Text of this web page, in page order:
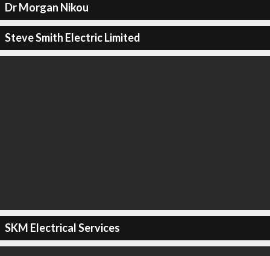
Dr Morgan Nikou
Steve Smith Electric Limited
SKM Electrical Services